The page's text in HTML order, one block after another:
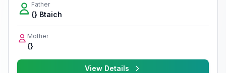
Father
{} Btaich
Mother
{}
View Details